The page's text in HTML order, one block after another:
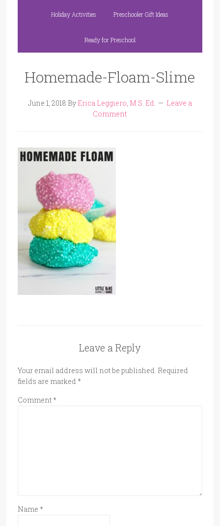
Holiday Activities Preschooler Gift Ideas
Ready for Preschool
Homemade-Floam-Slime
June 1, 2018 By Erica Leggiero, M.S. Ed.
Leave a
Comment
Leave a Reply
Your email address will not be published. Required
fields are marked *
Comment*
Name *